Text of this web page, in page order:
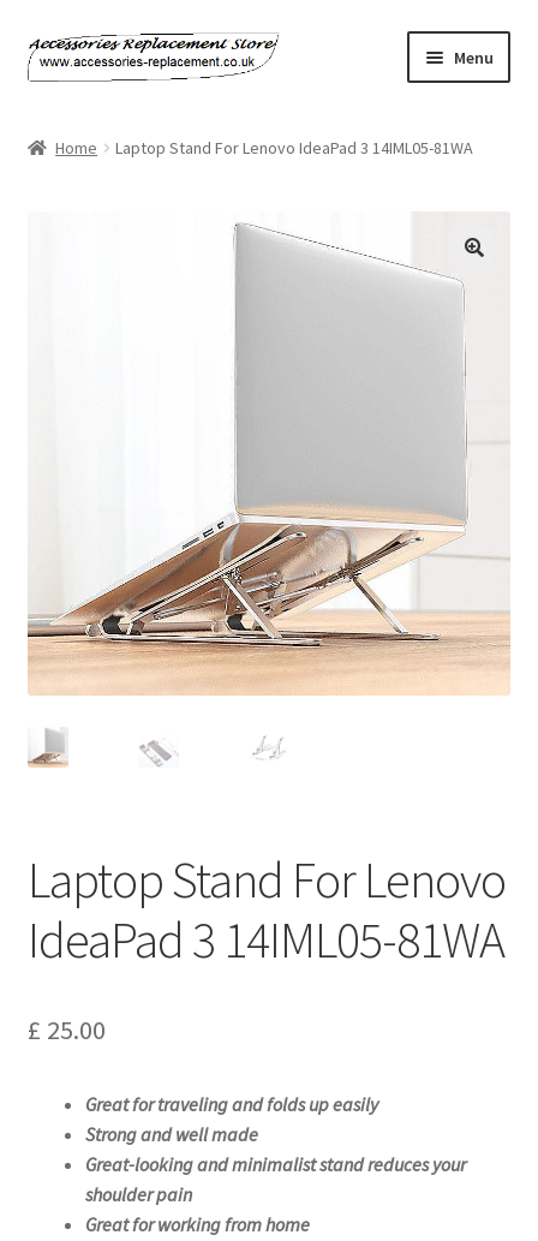
Skip
to
Skip
to
Menu
Return and Refund Policy
Shipping Policy
Shop
Terms of Service
Home Laptop Stand For Lenovo IdeaPad 3 14IML05-81WA
Laptop Stand For Lenovo
IdeaPad 3 14IML05-81WA
£ 25.00
Great for traveling and folds up easily
Strong and well made
Great-looking and minimalist stand reduces your
shoulder pain
Great for working from home